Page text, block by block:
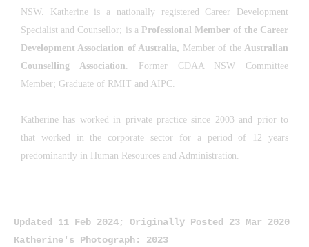
NSW. Katherine is a nationally registered Career Development
Specialist and Counsellor; is a Professional Member of the Career
Development Association of Australia, Member of the Australian
Counselling Association . Former CDAA NSW Committee
Member; Graduate of RMIT and AIPC.
Katherine has worked in private practice since 2003 and prior to
that worked in the corporate sector for a period of 12 years
predominantly in Human Resources and Administration.
Updated 11 Feb 2024; Originally Posted 23 Mar 2020
Katherine's Photograph: 2023